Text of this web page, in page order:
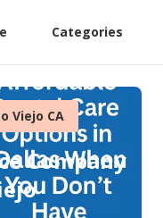
Categories
Viejo CA
Company